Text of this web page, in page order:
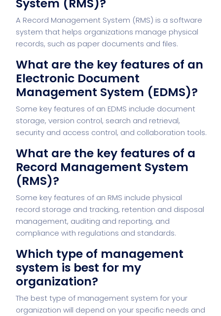
System (RMS)?
A Record Management System (RMS) is a software
system that helps organizations manage physical
records, such as paper documents and files.
What are the key features of an
Electronic Document
Management System (EDMS)?
Some key features of an EDMS include document
storage, version control, search and retrieval,
security and access control, and collaboration tools.
What are the key features of a
Record Management System
(RMS)?
Some key features of an RMS include physical
record storage and tracking, retention and disposal
management, auditing and reporting, and
compliance with regulations and standards.
Which type of management
system is best for my
organization?
The best type of management system for your
organization will depend on your specific needs and